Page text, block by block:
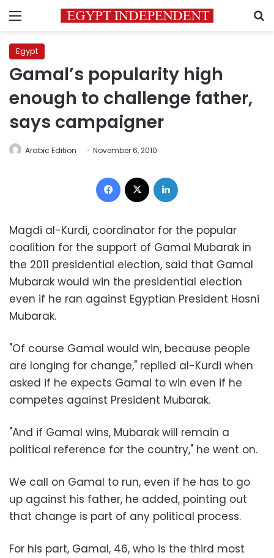
Menu
Egypt
Gamal’s popularity high
enough to challenge father,
says campaigner
Arabic Edition November 6, 2010
Facebook
Magdi al-Kurdi, coordinator for the popular
coalition for the support of Gamal Mubarak in
the 2011 presidential election, said that Gamal
Mubarak would win the presidential election
even if he ran against Egyptian President Hosni
Mubarak.
"Of course Gamal would win, because people
are longing for change," replied al-Kurdi when
asked if he expects Gamal to win even if he
competes against President Mubarak.
"And if Gamal wins, Mubarak will remain a
political reference for the country," he went on.
We call on Gamal to run, even if he has to go
up against his father, he added, pointing out
that change is part of any political process.
For his part, Gamal, 46, who is the third most